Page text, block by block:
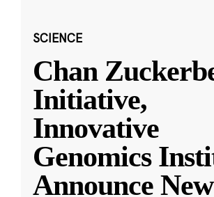
SCIENCE
Chan
Initiative,
Innovative
Genomics
Announce New